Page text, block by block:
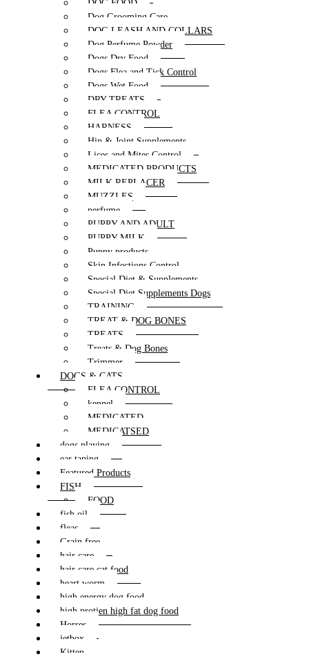
DOG FOOD
Dog Grooming Care
DOG LEASH AND COLLARS
Dog Perfume Powder
Dogs Dry Food
Dogs Flea and Tick Control
Dogs Wet Food
DRY TREATS
FLEA CONTROL
HARNESS
Hip & Joint Supplements
Lices and Mites Control
MEDICATED PRODUCTS
MILK REPLACER
MUZZLES
perfume
PUPPY AND ADULT
PUPPY MILK
Puppy products
Skin Infections Control
Special Diet & Supplements
Special Diet Supplements Dogs
TRAINING
TREAT & DOG BONES
TREATS
Treats & Dog Bones
Trimmer
DOGS & CATS
FLEA CONTROL
kennel
MEDICATED
MEDICATSED
dogs playing
ear taping
Featured Products
FISH
FOOD
fish oil
fleas
Grain free
hair care
hair care cat food
heart worm
high energy dog food
high protien high fat dog food
Horses
jetbox
Kitten